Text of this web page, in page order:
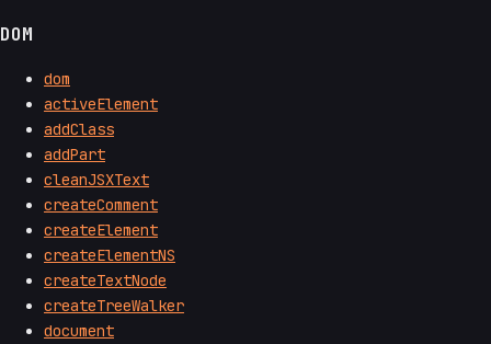
DOM
dom
activeElement
addClass
addPart
cleanJSXText
createComment
createElement
createElementNS
createTextNode
createTreeWalker
document